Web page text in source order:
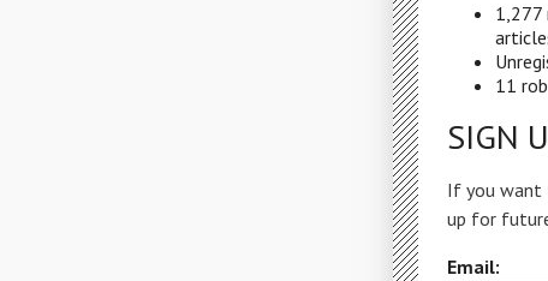
1,277
11
SIGN
If you want
up for
Email: